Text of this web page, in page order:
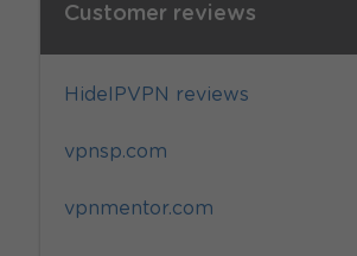
Customer reviews
HideIPVPN reviews
vpnsp.com
vpnmentor.com